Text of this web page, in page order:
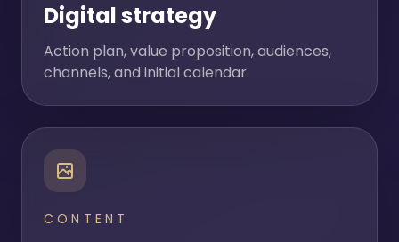
Digital strategy
Action plan, value proposition, audiences,
channels, and initial calendar.
CONTENT